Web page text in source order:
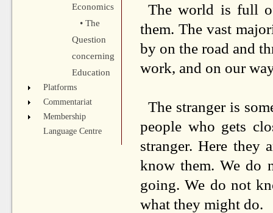
The world is full
them. The vast
by on the road and
work, and on our
The stranger is
people who gets
stranger. Here they
know them. We do
going. We do not
what they might do.
Economics
• The
Question
concerning
Education
Platforms
Commentariat
Membership
Language Centre